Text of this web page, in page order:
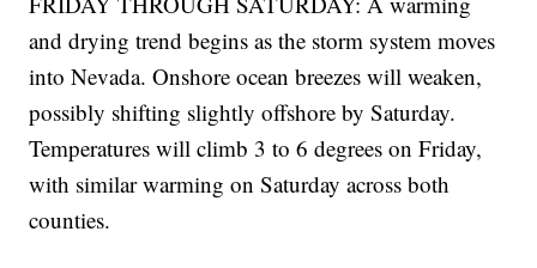
and drying trend begins as the storm system moves
into Nevada. Onshore ocean breezes will weaken,
possibly shifting slightly offshore by Saturday.
Temperatures will climb 3 to 6 degrees on Friday,
with similar warming on Saturday across both
counties.